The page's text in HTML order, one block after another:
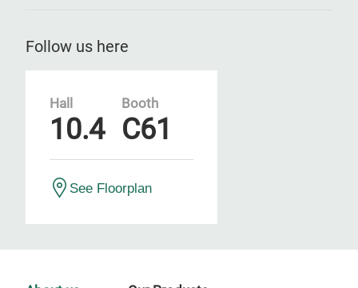
Follow us here
Hall
10.4
Booth
C61
See Floorplan